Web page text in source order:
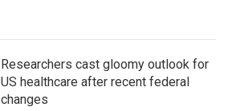
Researchers cast gloomy outlook for
US healthcare after recent federal
changes